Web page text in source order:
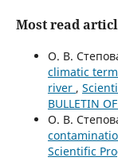
Most read
О. В.
climatic
river ,
BULLETIN
О. В.
Scientific